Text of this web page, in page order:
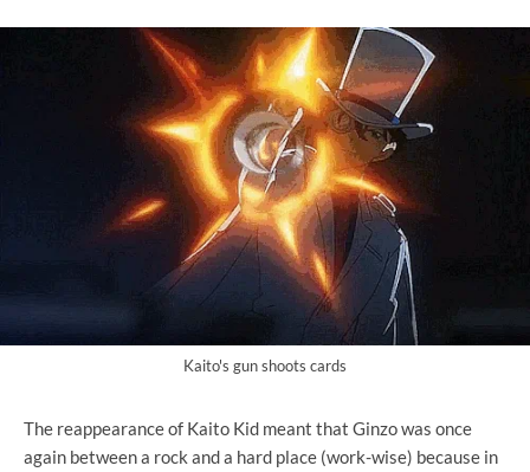
Kaito's gun shoots cards
The reappearance of Kaito Kid meant that Ginzo was once
again between a rock and a hard place (work-wise) because in